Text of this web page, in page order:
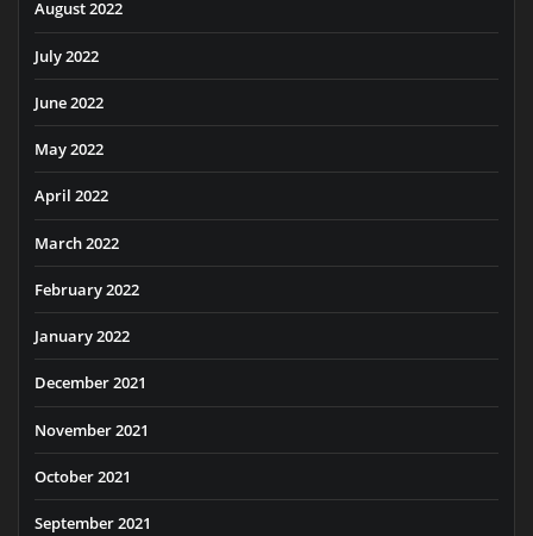
August 2022
July 2022
June 2022
May 2022
April 2022
March 2022
February 2022
January 2022
December 2021
November 2021
October 2021
September 2021